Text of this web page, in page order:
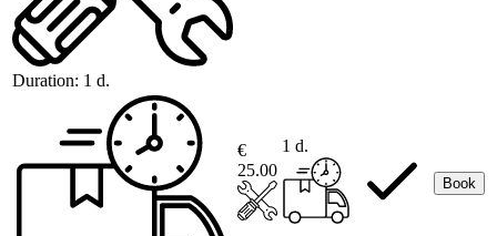
Duration: 1 d.
€
25.00
1 d.
Book